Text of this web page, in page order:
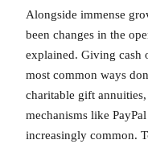
Alongside immense
been changes in the
explained. Giving cash
most common ways
charitable gift
mechanisms like
increasingly common.